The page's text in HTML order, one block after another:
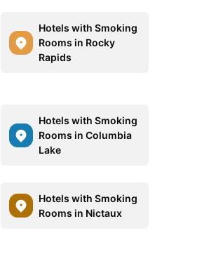
Hotels with Smoking
Rooms in Rocky
Rapids
Hotels with Smoking
Rooms in Columbia
Lake
Hotels with Smoking
Rooms in Nictaux